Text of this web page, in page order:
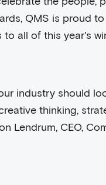
QMS is proud
all of this year's
industry should
thinking,
Lendrum, CEO,